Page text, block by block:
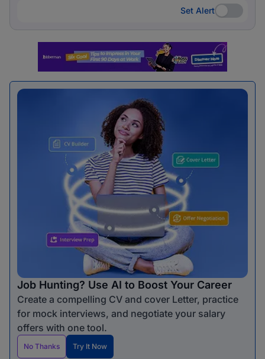
Set Alert
Set Alert
Job Hunting? Use AI to Boost Your Career
Create a compelling CV and cover Letter, practice
for mock interviews, and negotiate your salary
offers with one tool.
No Thanks Try It Now